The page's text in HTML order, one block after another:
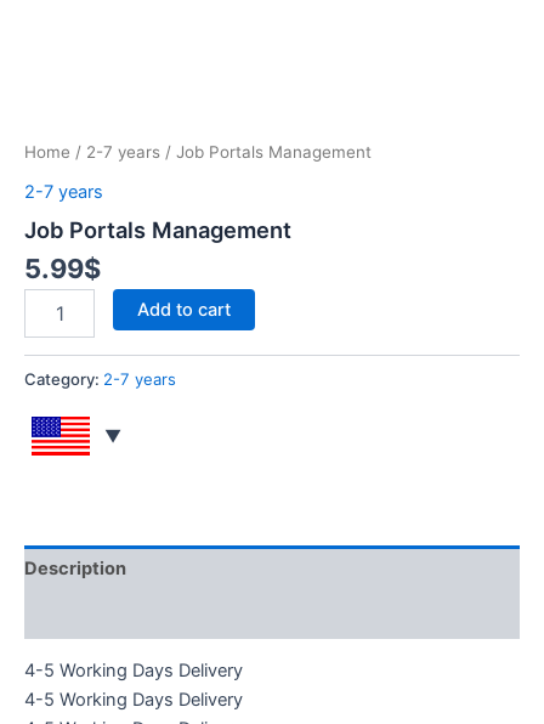
Home / 2-7 years / Job Portals Management
2-7 years
Job Portals Management
5.99$
Add to cart
Category: 2-7 years
Description
4-5 Working Days Delivery
4-5 Working Days Delivery